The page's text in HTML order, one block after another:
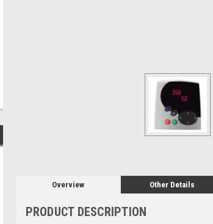
Overview Other Details
PRODUCT DESCRIPTION